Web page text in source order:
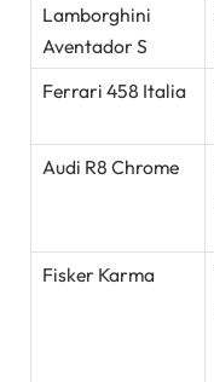
Lamborghini
Aventador S
Ferrari 458 Italia
Audi R8 Chrome
Fisker Karma